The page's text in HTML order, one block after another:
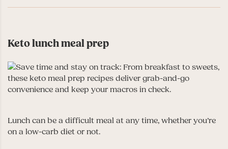
Keto lunch meal prep
Lunch can be a difficult meal at any time, whether you’re
on a low-carb diet or not.